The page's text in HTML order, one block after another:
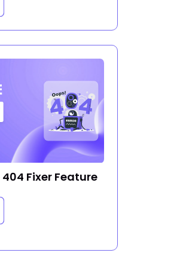
Fixer Feature